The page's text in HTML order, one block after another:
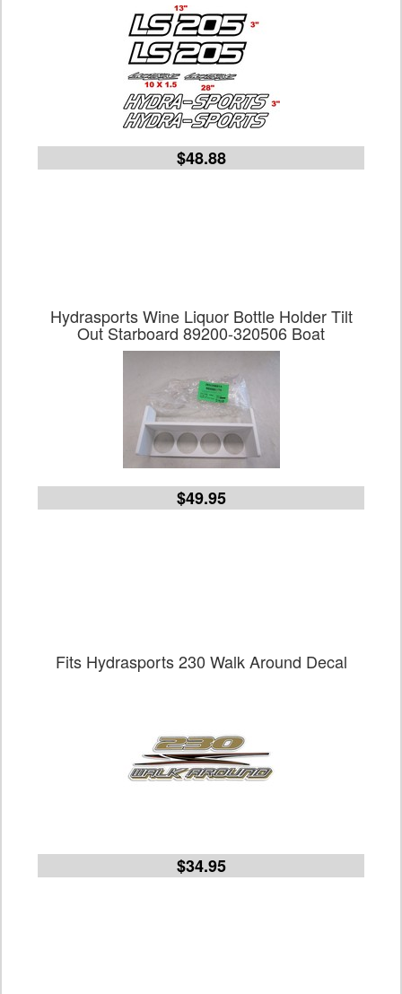
$48.88
Hydrasports Wine Liquor Bottle Holder Tilt
Out Starboard 89200-320506 Boat
$49.95
Fits Hydrasports 230 Walk Around Decal
$34.95